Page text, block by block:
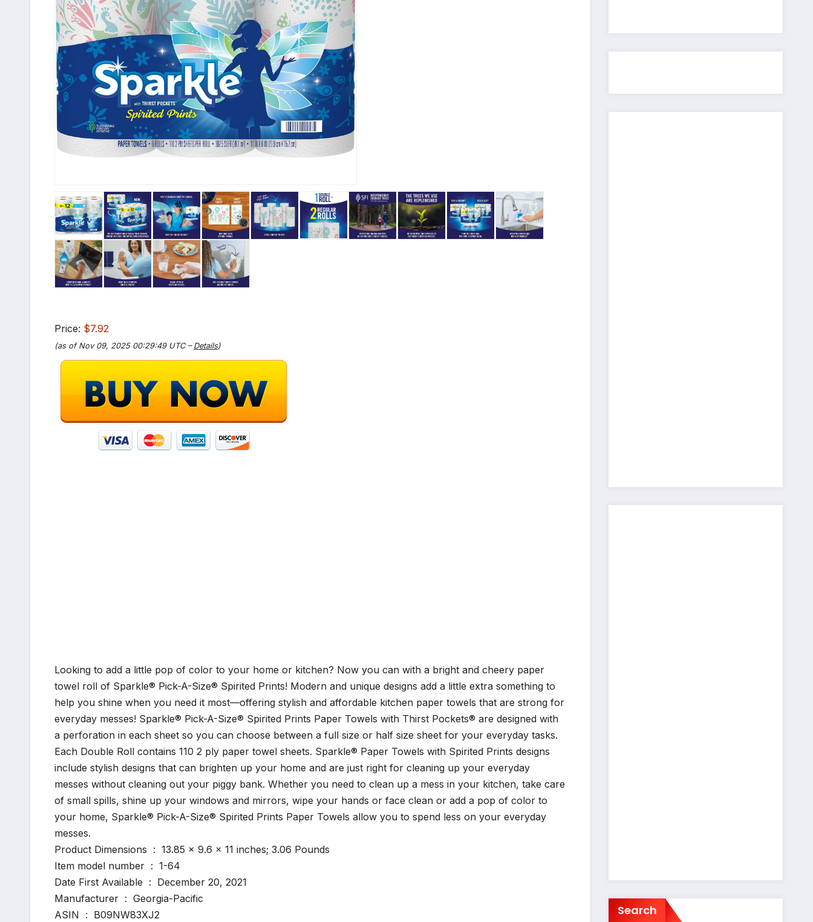
Price: $7.92
(as of Nov 09, 2025 00:29:49 UTC – Details)
Looking to add a little pop of color to your home or kitchen? Now you can with a bright and cheery paper
towel roll of Sparkle® Pick-A-Size® Spirited Prints! Modern and unique designs add a little extra something to
help you shine when you need it most—offering stylish and affordable kitchen paper towels that are strong for
everyday messes! Sparkle® Pick-A-Size® Spirited Prints Paper Towels with Thirst Pockets® are designed with
a perforation in each sheet so you can choose between a full size or half size sheet for your everyday tasks.
Each Double Roll contains 110 2 ply paper towel sheets. Sparkle® Paper Towels with Spirited Prints designs
include stylish designs that can brighten up your home and are just right for cleaning up your everyday
messes without cleaning out your piggy bank. Whether you need to clean up a mess in your kitchen, take care
of small spills, shine up your windows and mirrors, wipe your hands or face clean or add a pop of color to
your home, Sparkle® Pick-A-Size® Spirited Prints Paper Towels allow you to spend less on your everyday
messes.
Product Dimensions ‏ : ‎ 13.85 x 9.6 x 11 inches; 3.06 Pounds
Item model number ‏ : ‎ 1-64
Date First Available ‏ : ‎ December 20, 2021
Manufacturer ‏ : ‎ Georgia-Pacific
ASIN ‏ : ‎ B09NW83XJ2
Search